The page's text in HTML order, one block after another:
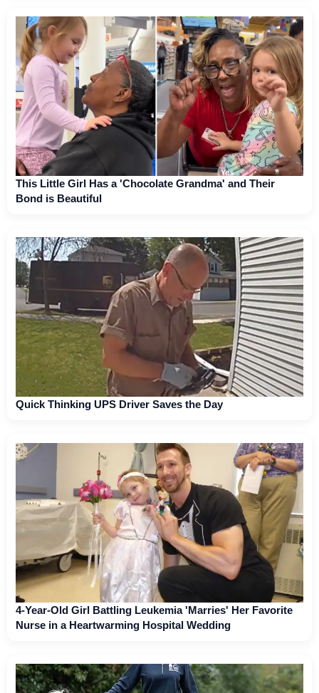
This Little Girl Has a 'Chocolate Grandma' and Their
Bond is Beautiful
Quick Thinking UPS Driver Saves the Day
4-Year-Old Girl Battling Leukemia 'Marries' Her Favorite
Nurse in a Heartwarming Hospital Wedding